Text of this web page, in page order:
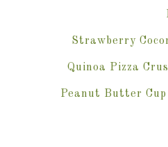
Strawberry
Quinoa Pizza
Peanut Butter